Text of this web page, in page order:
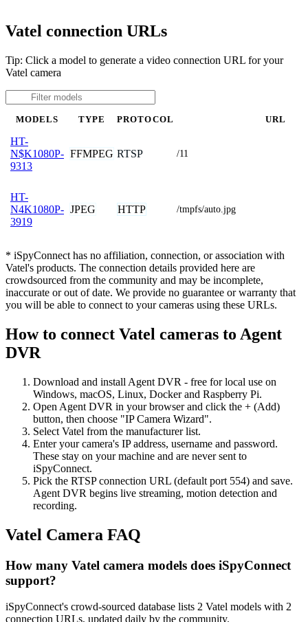
Vatel connection URLs
Tip: Click a model to generate a video connection URL for your
Vatel camera
MODELS TYPE PROTOCOL URL
HT-
N$K1080P-
9313
FFMPEG RTSP /11
HT-
N4K1080P-
3919
JPEG HTTP /tmpfs/auto.jpg
* iSpyConnect has no affiliation, connection, or association with
Vatel's products. The connection details provided here are
crowdsourced from the community and may be incomplete,
inaccurate or out of date. We provide no guarantee or warranty that
you will be able to connect to your cameras using these URLs.
How to connect Vatel cameras to Agent
DVR
Download and install Agent DVR - free for local use on
Windows, macOS, Linux, Docker and Raspberry Pi.
Open Agent DVR in your browser and click the + (Add)
button, then choose "IP Camera Wizard".
Select Vatel from the manufacturer list.
Enter your camera's IP address, username and password.
These stay on your machine and are never sent to
iSpyConnect.
Pick the RTSP connection URL (default port 554) and save.
Agent DVR begins live streaming, motion detection and
recording.
Vatel Camera FAQ
How many Vatel camera models does iSpyConnect
support?
iSpyConnect's crowd-sourced database lists 2 Vatel models with 2
connection URLs, updated daily by the community.